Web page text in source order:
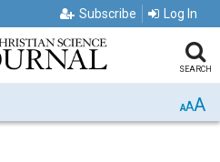
Subscribe Log In
SEARCH
AAA